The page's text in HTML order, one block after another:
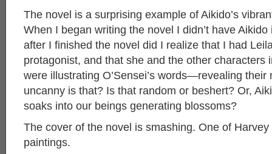
The novel is a surprising example of Aikido’s
When I began writing the novel I didn’t have
after I finished the novel did I realize that I had
protagonist, and that she and the other characters
were illustrating O’Sensei’s words—revealing their
uncanny is that? Is that random or beshert? Or,
soaks into our beings generating blossoms?
The cover of the novel is smashing. One of Harvey
paintings.